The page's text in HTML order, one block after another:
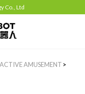
Co., Ltd
AMUSEMENT >